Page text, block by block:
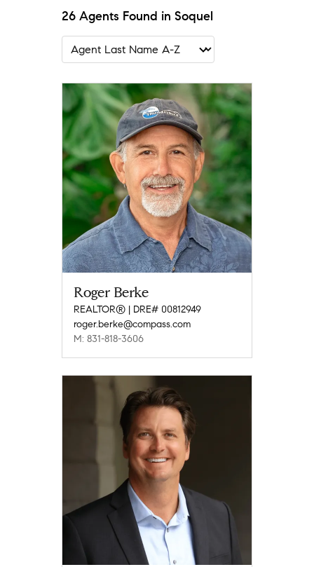
26 Agents Found in Soquel
Roger Berke
REALTOR® | DRE# 00812949
roger.berke@compass.com
M: 831-818-3606